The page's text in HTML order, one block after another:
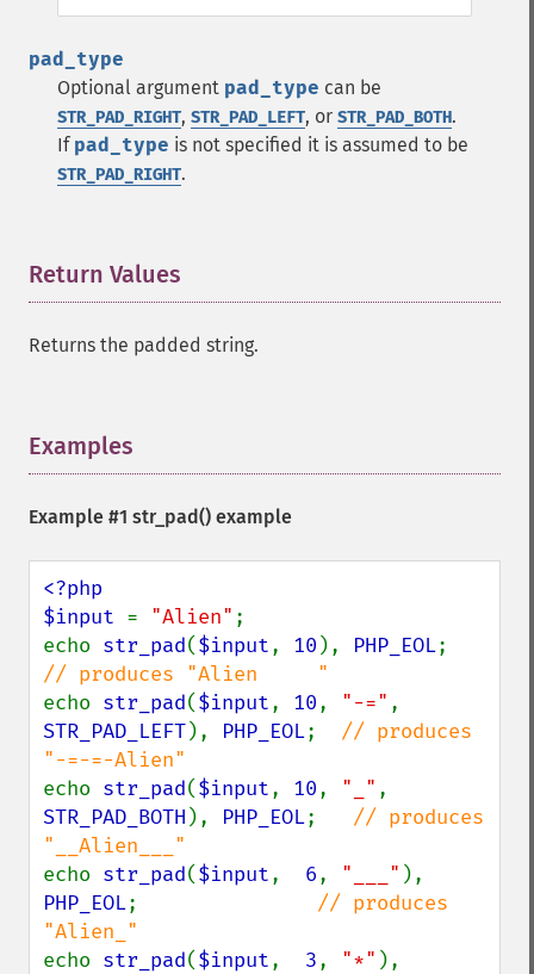
pad_type
Optional argument pad_type can be
STR_PAD_RIGHT, STR_PAD_LEFT, or STR_PAD_BOTH.
If pad_type is not specified it is assumed to be
STR_PAD_RIGHT.
Return Values
Returns the padded string.
Examples
Example #1 str_pad() example
<?php
$input = "Alien" ;
echo str_pad($input, 10 ), PHP_EOL
echo str_pad($input, 10, "-="
STR_PAD_LEFT), PHP_EOL; // produces
echo str_pad($input, 10, "_"
STR_PAD_BOTH ), PHP_EOL; // produces
echo str_pad($input, 6, "___"
PHP_EOL; // produces
echo str_pad($input, 3, "*"